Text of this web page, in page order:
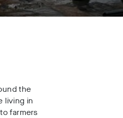
the
living in
farmers